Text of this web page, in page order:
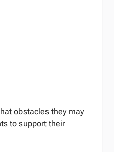
obstacles they may
to support their